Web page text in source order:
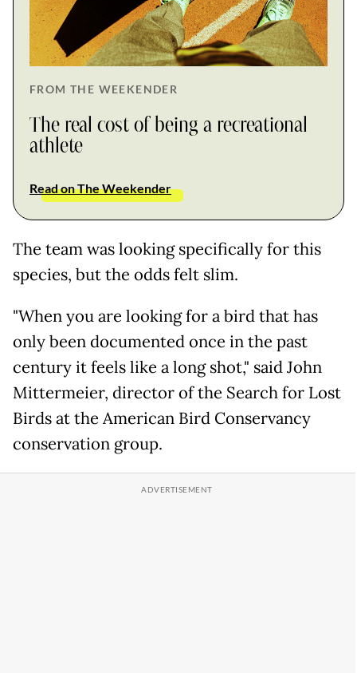
FROM THE WEEKENDER
The real cost of being a recreational
athlete
Read on The Weekender
The team was looking specifically for this
species, but the odds felt slim.
"When you are looking for a bird that has
only been documented once in the past
century it feels like a long shot," said John
Mittermeier, director of the Search for Lost
Birds at the American Bird Conservancy
conservation group.